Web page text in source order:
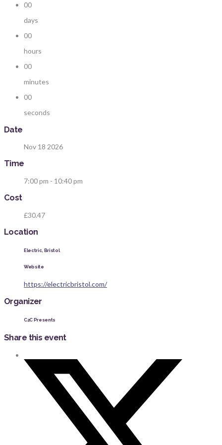
00
days
00
hours
00
minutes
00
seconds
Date
Nov 18 2026
Time
7:00 pm - 10:40 pm
Cost
£30.47
Location
Electric, Bristol
Website
https://electricbristol.com/
Organizer
C2C Presents
Share this event